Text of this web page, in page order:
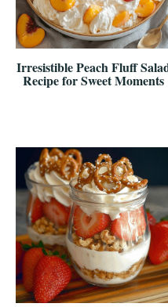
Irresistible Peach Fluff
Recipe for Sweet Moments